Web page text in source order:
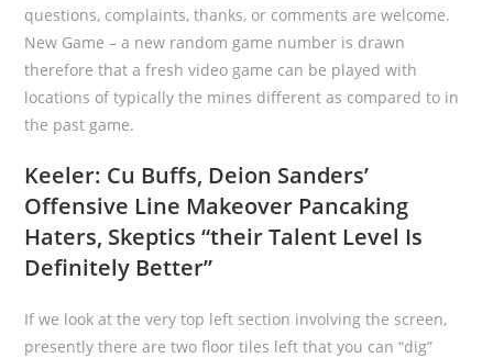
questions, complaints, thanks, or comments are welcome.
New Game – a new random game number is drawn
therefore that a fresh video game can be played with
locations of typically the mines different as compared to in
the past game.
Keeler: Cu Buffs, Deion Sanders’
Offensive Line Makeover Pancaking
Haters, Skeptics “their Talent Level Is
Definitely Better”
If we look at the very top left section involving the screen,
presently there are two floor tiles left that you can “dig”